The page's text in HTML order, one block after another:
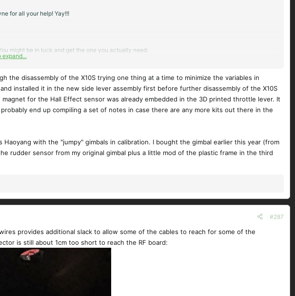
for all your help! Yay!!!
might be in luck and get the one you actually need.
expand...
the disassembly of the X10S trying one thing at a time to minimize the variables in
installed it in the new side lever assembly first before further disassembly of the X10S
for the Hall Effect sensor was already embedded in the 3D printed throttle lever. It
end up compiling a set of notes in case there are any more kits out there in the
with the "jumpy" gimbals in calibration. I bought the gimbal earlier this year (from
rudder sensor from my original gimbal plus a little mod of the plastic frame in the third
#287
provides additional slack to allow some of the cables to reach for some of the
is still about 1cm too short to reach the RF board: